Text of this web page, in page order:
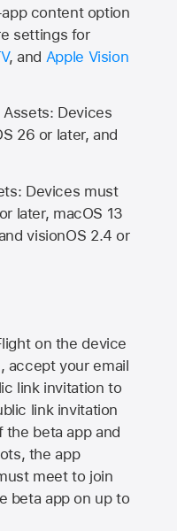
content option
settings for
, and Apple Vision
Devices
26 or later, and
Devices must
later, macOS 13
visionOS 2.4 or
on the device
accept your email
link invitation to
link invitation
beta app and
the app
meet to join
beta app on up to